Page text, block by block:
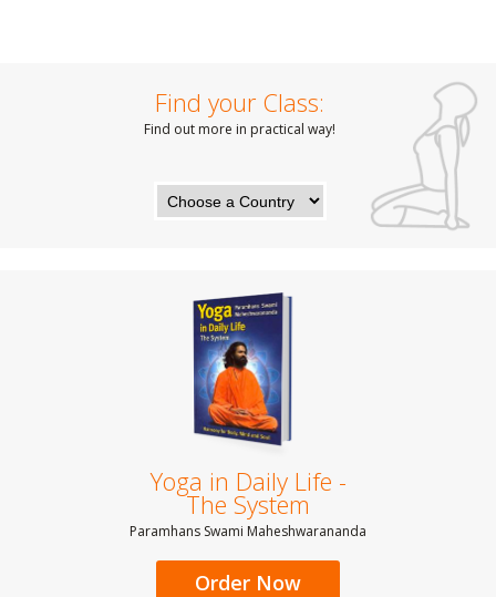
Find your Class:
Find out more in practical way!
Yoga in Daily Life -
The System
Paramhans Swami Maheshwarananda
Order Now